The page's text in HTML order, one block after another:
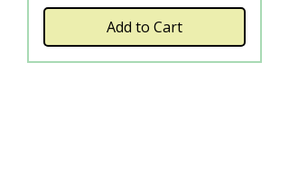
Add to Cart